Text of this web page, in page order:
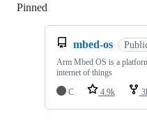
Pinned
mbed-os
Arm Mbed OS is a
internet of things
C
4.9k